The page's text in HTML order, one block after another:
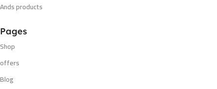
Ands products
Pages
Shop
offers
Blog